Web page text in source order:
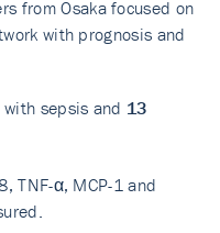
from Osaka focused on
with prognosis and
with sepsis and 13
TNF-α, MCP-1 and